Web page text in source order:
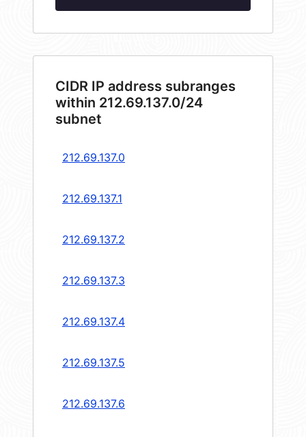
CIDR IP address subranges
within 212.69.137.0/24
subnet
212.69.137.0
212.69.137.1
212.69.137.2
212.69.137.3
212.69.137.4
212.69.137.5
212.69.137.6